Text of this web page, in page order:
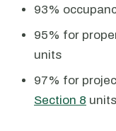
93%
95% for
units
97% for
Section 8 units